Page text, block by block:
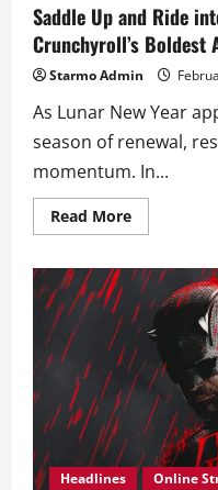
Saddle Up and Ride
Crunchyroll’s Boldest
Starmo Admin
As Lunar New Year
season of renewal,
momentum. In...
Read MoreRead
more
Up
and
Ride
into
the
Year
of
the
Horse
with
Boldest
Anime
Headlines Online